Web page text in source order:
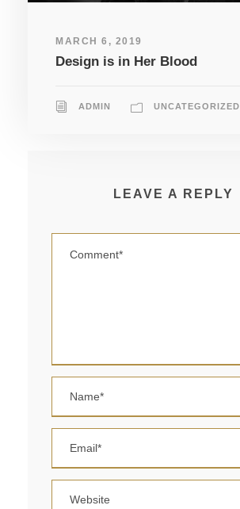
MARCH 6, 2019
Design is in Her Blood
ADMIN UNCATEGORIZED
LEAVE A REPLY